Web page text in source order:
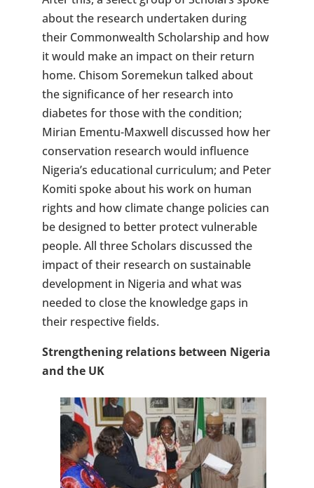
about the research undertaken during
their Commonwealth Scholarship and how
it would make an impact on their return
home. Chisom Soremekun talked about
the significance of her research into
diabetes for those with the condition;
Mirian Ementu-Maxwell discussed how her
conservation research would influence
Nigeria’s educational curriculum; and Peter
Komiti spoke about his work on human
rights and how climate change policies can
be designed to better protect vulnerable
people. All three Scholars discussed the
impact of their research on sustainable
development in Nigeria and what was
needed to close the knowledge gaps in
their respective fields.
Strengthening relations between Nigeria
and the UK